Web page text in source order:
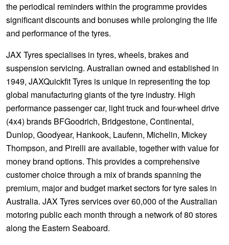
the periodical reminders within the programme provides
significant discounts and bonuses while prolonging the life
and performance of the tyres.
JAX Tyres specialises in tyres, wheels, brakes and
suspension servicing. Australian owned and established in
1949, JAXQuickfit Tyres is unique in representing the top
global manufacturing giants of the tyre industry. High
performance passenger car, light truck and four-wheel drive
(4x4) brands BFGoodrich, Bridgestone, Continental,
Dunlop, Goodyear, Hankook, Laufenn, Michelin, Mickey
Thompson, and Pirelli are available, together with value for
money brand options. This provides a comprehensive
customer choice through a mix of brands spanning the
premium, major and budget market sectors for tyre sales in
Australia. JAX Tyres services over 60,000 of the Australian
motoring public each month through a network of 80 stores
along the Eastern Seaboard.